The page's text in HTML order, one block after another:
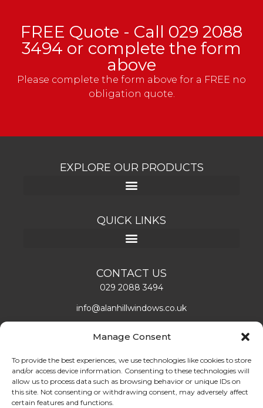
Manage Consent
To provide the best experiences, we use technologies like cookies to store
and/or access device information. Consenting to these technologies will
allow us to process data such as browsing behavior or unique IDs on
this site. Not consenting or withdrawing consent, may adversely affect
certain features and functions.
FREE Quote - Call 029 2088
3494 or complete the form
above
Please complete the form above for a FREE no
obligation quote.
EXPLORE OUR PRODUCTS
QUICK LINKS
CONTACT US
029 2088 3494
info@alanhillwindows.co.uk
Unit 1, Caerphilly Business Park
Mon – Fri: 08:00 – 16:30